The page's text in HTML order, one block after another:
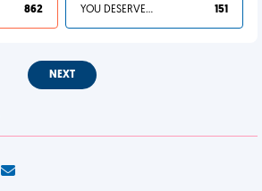
862 YOU DESERVED IT 151
NEXT